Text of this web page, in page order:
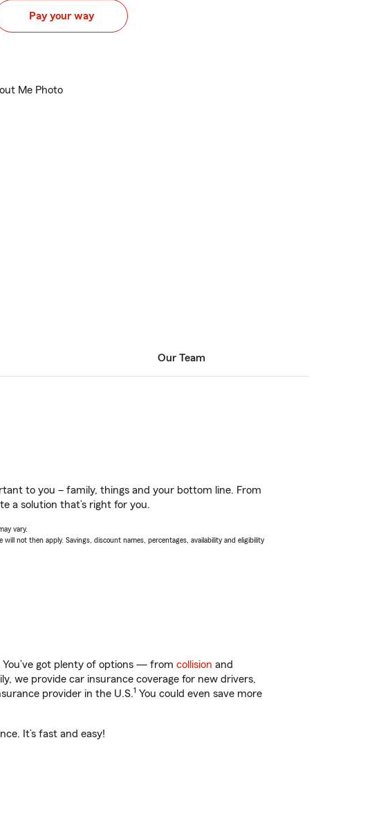
Pay your way
Our Team
to you – family, things and your bottom line. From
a solution that’s right for you.
vary.
not then apply. Savings, discount names, percentages, availability and eligibility
got plenty of options — from collision and
we provide car insurance coverage for new drivers,
provider in the U.S.1 You could even save more
It’s fast and easy!